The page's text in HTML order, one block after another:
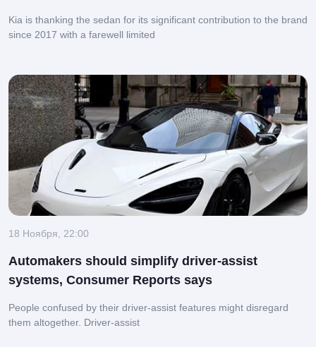
Kia is thanking the sedan for its significant contribution to the brand
since 2017 with a farewell limited
18 Ноября, 22:00
Automakers should simplify driver-assist
systems, Consumer Reports says
People confused by their driver-assist features might disregard
them altogether. Driver-assist